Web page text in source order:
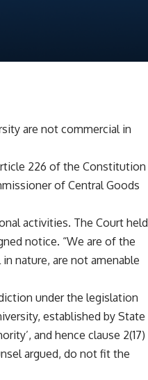
are not commercial in
226 of the Constitution
of Central Goods
activities. The Court held
notice. “We are of the
nature, are not amenable
under the legislation
established by State
and hence clause 2(17)
argued, do not fit the